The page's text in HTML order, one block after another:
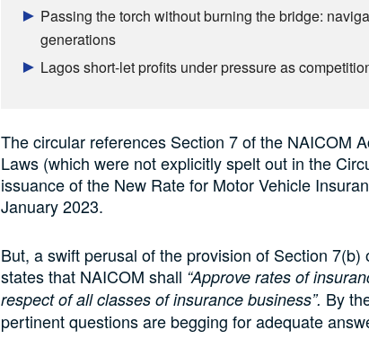
Passing the torch without burning the bridge:
generations
Lagos short-let profits under pressure as
The circular references Section 7 of the NAICOM
Laws (which were not explicitly spelt out in the
issuance of the New Rate for Motor Vehicle
January 2023.
But, a swift perusal of the provision of Section
states that NAICOM shall “Approve rates of
respect of all classes of insurance business”. By
pertinent questions are begging for adequate